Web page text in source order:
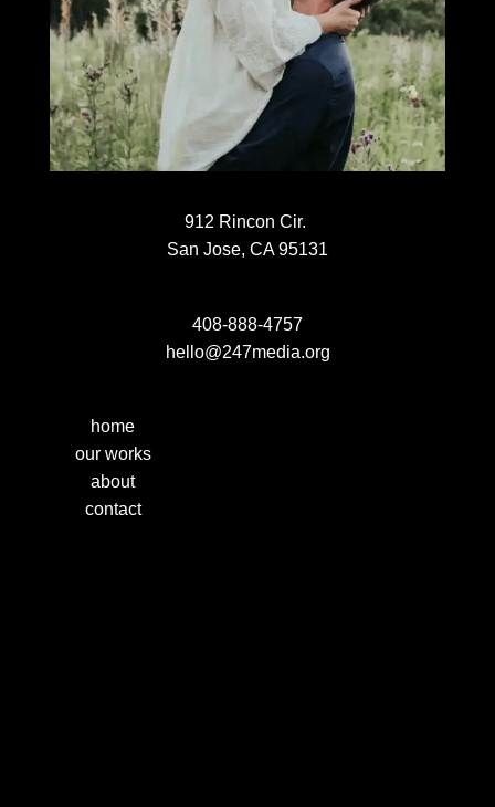
912 Rincon Cir.
San Jose, CA 95131
408-888-4757
hello@247media.org
home
our works
about
contact